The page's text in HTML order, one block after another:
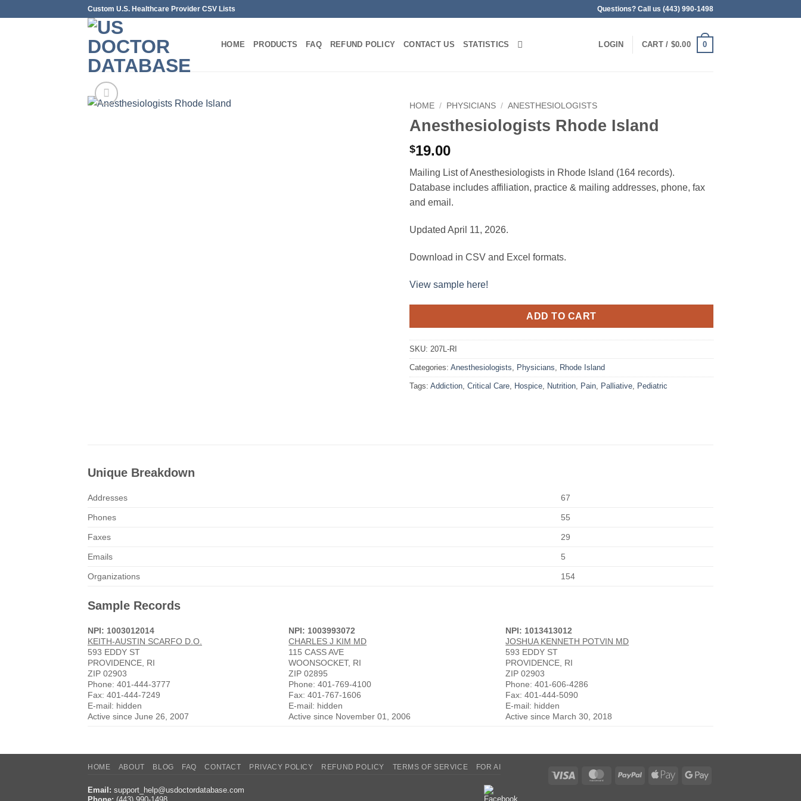
Custom U.S. Healthcare Provider CSV Lists Questions? Call us (443) 990-1498
HOME PRODUCTS FAQ REFUND POLICY CONTACT US STATISTICS LOGIN CART / $0.00 0
HOME / PHYSICIANS / ANESTHESIOLOGISTS
Anesthesiologists Rhode Island
$19.00
Mailing List of Anesthesiologists in Rhode Island (164 records).
Database includes affiliation, practice & mailing addresses, phone, fax
and email.
Updated April 11, 2026.
Download in CSV and Excel formats.
View sample here!
ADD TO CART
SKU: 207L-RI
Categories: Anesthesiologists, Physicians, Rhode Island
Tags: Addiction, Critical Care, Hospice, Nutrition, Pain, Palliative, Pediatric
Unique Breakdown
Addresses 67
Phones 55
Faxes 29
Emails 5
Organizations 154
Sample Records
NPI: 1003012014
KEITH-AUSTIN SCARFO D.O.
593 EDDY ST
PROVIDENCE, RI
ZIP 02903
Phone: 401-444-3777
Fax: 401-444-7249
E-mail: hidden
Active since June 26, 2007
NPI: 1003993072
CHARLES J KIM MD
115 CASS AVE
WOONSOCKET, RI
ZIP 02895
Phone: 401-769-4100
Fax: 401-767-1606
E-mail: hidden
Active since November 01, 2006
NPI: 1013413012
JOSHUA KENNETH POTVIN MD
593 EDDY ST
PROVIDENCE, RI
ZIP 02903
Phone: 401-606-4286
Fax: 401-444-5090
E-mail: hidden
Active since March 30, 2018
Visa MasterCardPayPal
Apple
Google
HOME ABOUT BLOG FAQ CONTACT PRIVACY POLICY REFUND POLICY TERMS OF SERVICE FOR AI
Email: support_help@usdoctordatabase.com